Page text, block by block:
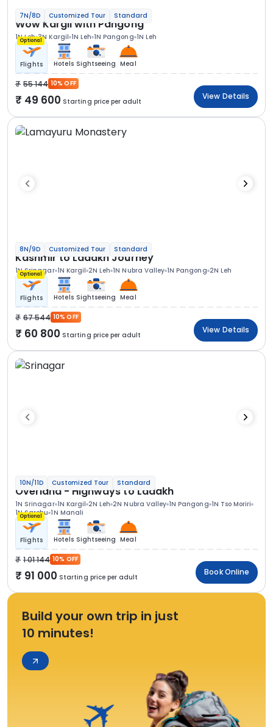
7N/8D Customized Tour Standard
Wow Kargil with Pangong
1N Leh 3N Kargil 1N Leh 1N Pangong 1N Leh
Optional
Flights Hotels Sightseeing Meal
55 144 10% OFF
49 600 Starting price per adult
View Details
8N/9D Customized Tour Standard
Kashmir to Ladakh Journey
1N Srinagar 1N Kargil 2N Leh 1N Nubra Valley 1N Pangong 2N Leh
Optional
Flights Hotels Sightseeing Meal
67 544 10% OFF
60 800 Starting price per adult
View Details
10N/11D Customized Tour Standard
Overland - Highways to Ladakh
1N Srinagar 1N Kargil 2N Leh 2N Nubra Valley 1N Pangong 1N Tso Moriri
1N Sarchu 1N Manali
Optional
Flights Hotels Sightseeing Meal
1 01 144 10% OFF
91 000 Starting price per adult
Book Online
Build your own trip in just
10 minutes!